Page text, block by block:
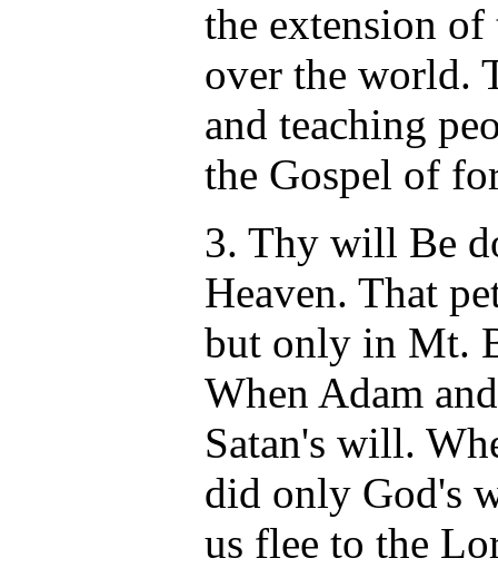
the extension
over the world.
and teaching
the Gospel of
3. Thy will Be
Heaven. That
but only in Mt.
When Adam
Satan's will.
did only God's
us flee to the